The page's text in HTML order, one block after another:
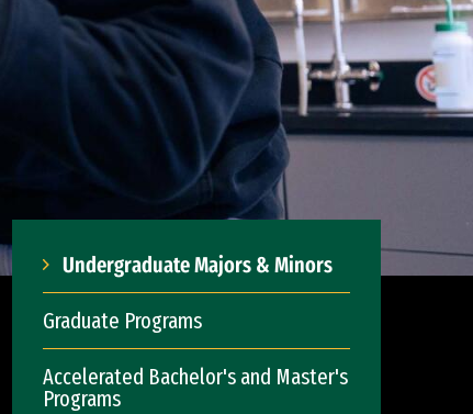
Undergraduate Majors & Minors
Graduate Programs
Accelerated Bachelor's and Master's
Programs